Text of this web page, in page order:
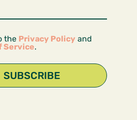
the Privacy Policy and
Service.
SUBSCRIBE